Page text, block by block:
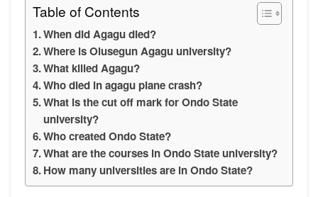
Table of Contents
When did Agagu died?
Where is Olusegun Agagu university?
What killed Agagu?
Who died in agagu plane crash?
What is the cut off mark for Ondo State
university?
Who created Ondo State?
What are the courses in Ondo State university?
How many universities are in Ondo State?